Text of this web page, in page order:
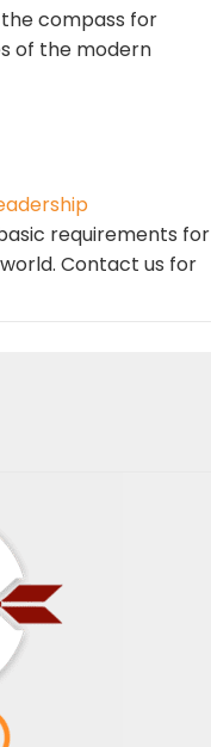
compass for
of the modern
requirements for
Contact us for